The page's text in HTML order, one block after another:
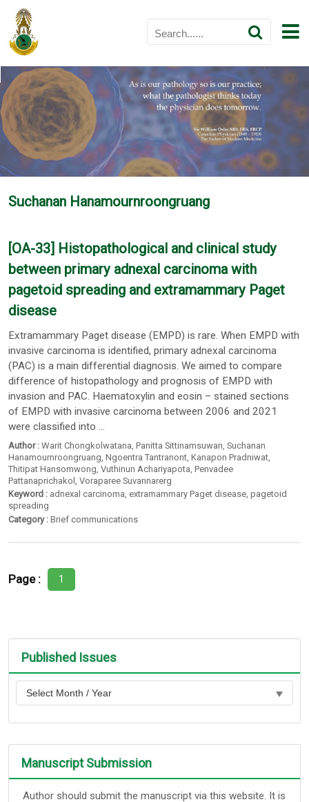
Suchanan Hanamournroongruang
[OA-33] Histopathological and clinical study
between primary adnexal carcinoma with
pagetoid spreading and extramammary Paget
disease
Extramammary Paget disease (EMPD) is rare. When EMPD with
invasive carcinoma is identified, primary adnexal carcinoma
(PAC) is a main differential diagnosis. We aimed to compare
difference of histopathology and prognosis of EMPD with
invasion and PAC. Haematoxylin and eosin – stained sections
of EMPD with invasive carcinoma between 2006 and 2021
were classified into ...
Author : Warit Chongkolwatana ,Panitta Sittinamsuwan ,Suchanan
Hanamournroongruang ,Ngoentra Tantranont ,Kanapon Pradniwat
Thitipat Hansomwong ,Vuthinun Achariyapota ,Penvadee
Pattanaprichakol
,Voraparee Suvannarerg
Keyword : adnexal carcinoma, extramammary Paget disease,pagetoid
spreading
Category : Brief communications
Page : 1
Published Issues
Manuscript Submission
Author should submit the manuscript via this website. It is